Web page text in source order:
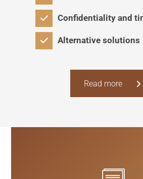
Confidentiality and
Alternative solutions
Read more